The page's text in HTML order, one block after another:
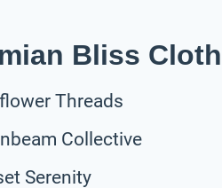
Bliss
Threads
Collective
Serenity